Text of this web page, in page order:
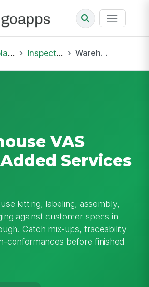
Inspections Warehouse VAS Value Added Services Audit
VAS
Services
kitting, labeling, assembly,
against customer specs in
Catch mix-ups, traceability
conformances before finished